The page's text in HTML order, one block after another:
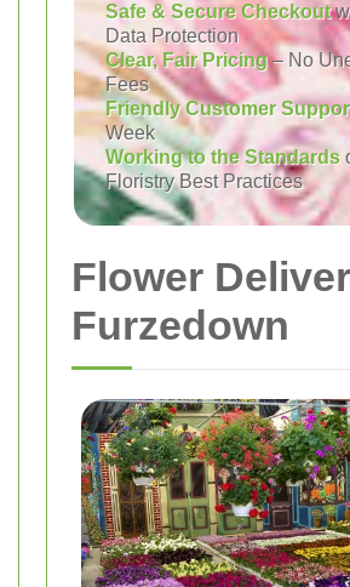
Safe & Secure Checkout
Data Protection
Clear, Fair Pricing– No
Fees
Friendly Customer
Week
Working to the Standards
Floristry Best Practices
Flower
Furzedown